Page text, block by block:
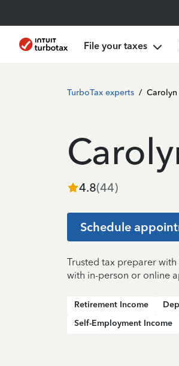
File your taxes
TurboTax experts /
4.8(44)
Schedule
Trusted tax preparer
with in-person or online
Retirement Income
Self-Employment Income